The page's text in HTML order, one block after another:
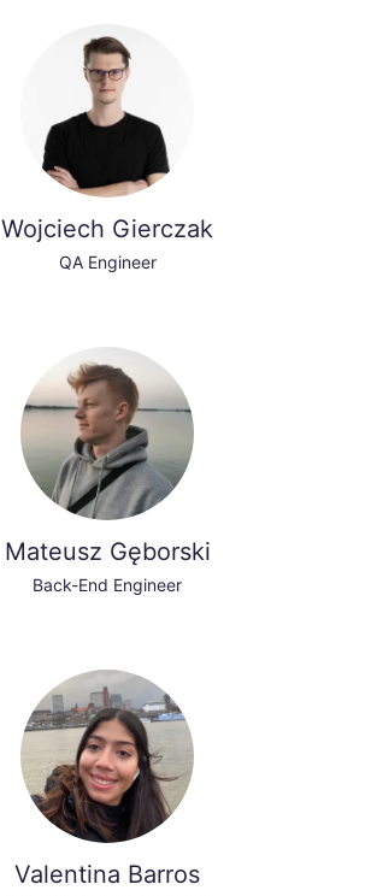
Wojciech Gierczak
QA Engineer
Mateusz Gęborski
Back-End Engineer
Valentina Barros